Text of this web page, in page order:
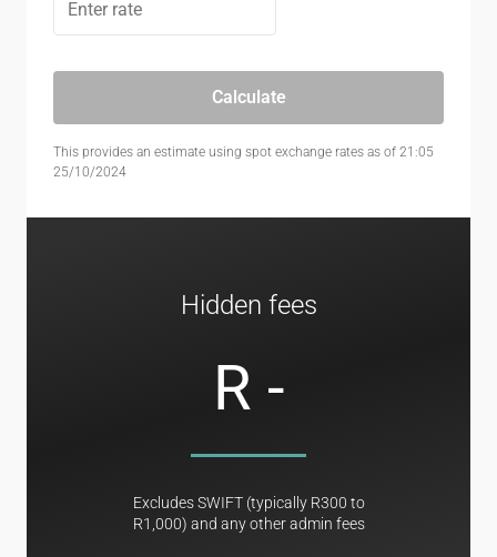
Calculate
This provides an estimate using spot exchange rates as of 21:05
25/10/2024
Hidden fees
R -
Excludes SWIFT (typically R300 to
R1,000) and any other admin fees